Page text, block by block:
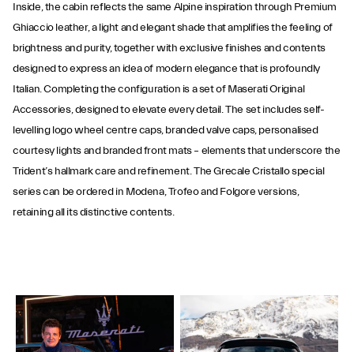
Inside, the cabin reflects the same Alpine inspiration through Premium
Ghiaccio leather, a light and elegant shade that amplifies the feeling of
brightness and purity, together with exclusive finishes and contents
designed to express an idea of modern elegance that is profoundly
Italian. Completing the configuration is a set of Maserati Original
Accessories, designed to elevate every detail. The set includes self-
levelling logo wheel centre caps, branded valve caps, personalised
courtesy lights and branded front mats – elements that underscore the
Trident’s hallmark care and refinement. The Grecale Cristallo special
series can be ordered in Modena, Trofeo and Folgore versions,
retaining all its distinctive contents.